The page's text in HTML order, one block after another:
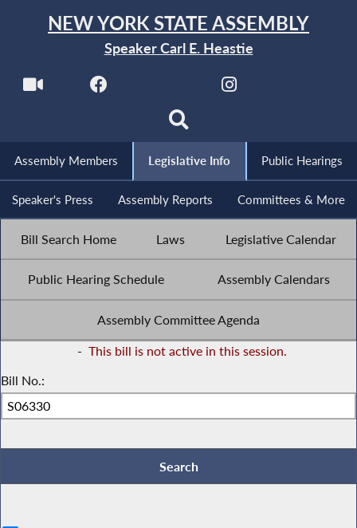
NEW YORK STATE ASSEMBLY
Speaker Carl E. Heastie
Assembly Members Legislative Info Public Hearings
Speaker's Press Assembly Reports Committees & More
Bill Search Home Laws Legislative Calendar
Public Hearing Schedule Assembly Calendars
Assembly Committee Agenda
- This bill is not active in this session.
Bill No.: